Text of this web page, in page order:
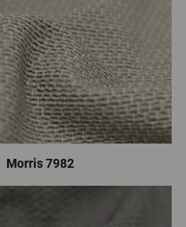
Morris 7982